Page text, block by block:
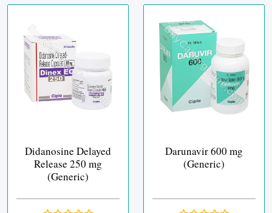
Didanosine Delayed
Release 250 mg
(Generic)
Darunavir 600 mg
(Generic)